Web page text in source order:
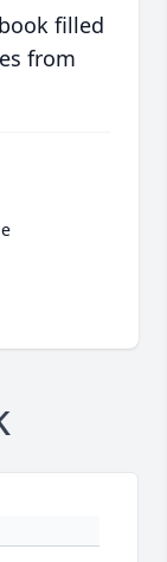
filled
from